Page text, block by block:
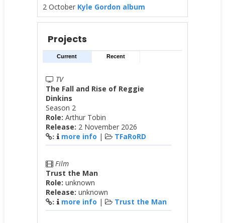
2 October Kyle Gordon album
Projects
Current Recent
TV
The Fall and Rise of Reggie
Dinkins
Season 2
Role: Arthur Tobin
Release: 2 November 2026
: more info | TFaRoRD
Film
Trust the Man
Role: unknown
Release: unknown
: more info | Trust the Man